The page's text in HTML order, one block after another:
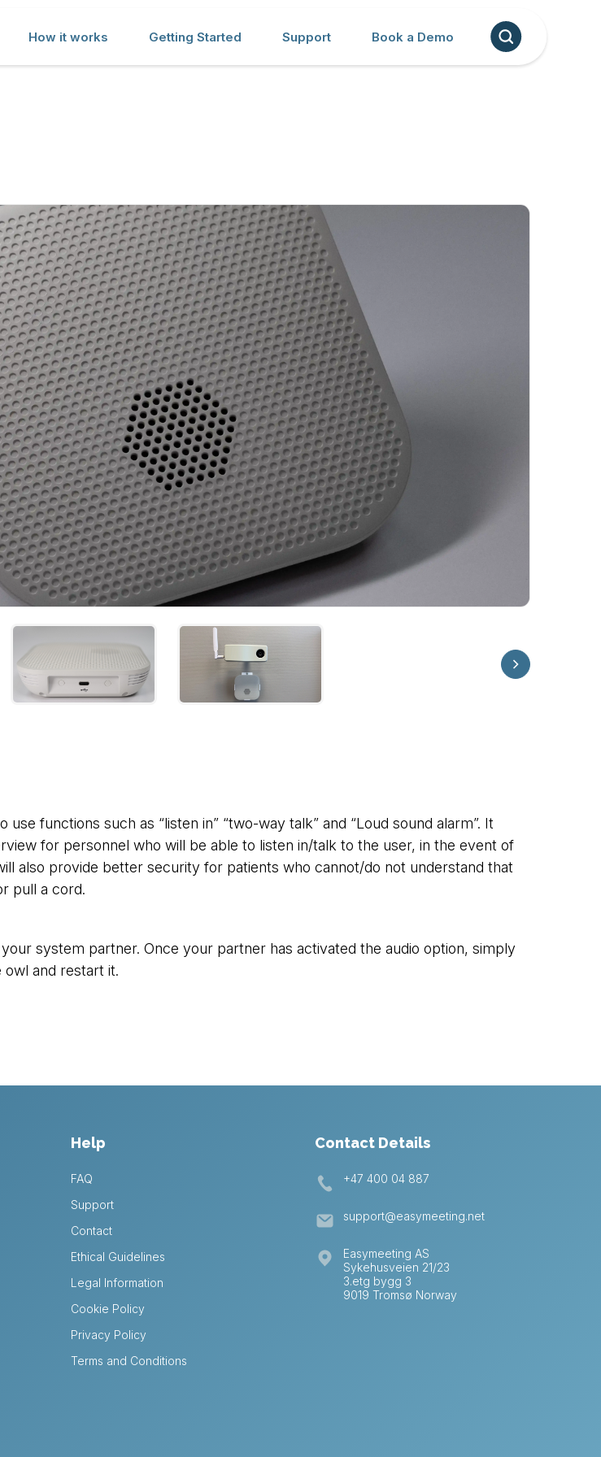
How it works Getting Started Support Book a Demo
functions such as “listen in” “two-way talk” and “Loud sound alarm”. It
for personnel who will be able to listen in/talk to the user, in the event of
also provide better security for patients who cannot/do not understand that
pull a cord.
system partner. Once your partner has activated the audio option, simply
and restart it.
Help
FAQ
Support
Contact
Ethical Guidelines
Legal Information
Cookie Policy
Privacy Policy
Terms and Conditions
Contact Details
+47 400 04 887
support@easymeeting.net
Easymeeting AS
Sykehusveien 21/23
3.etg bygg 3
9019 Tromsø Norway